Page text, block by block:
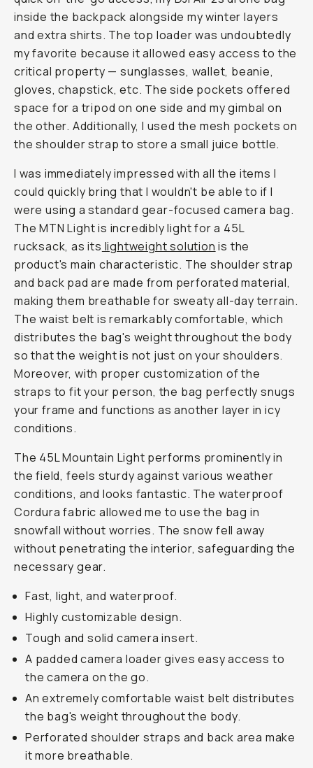
inside the backpack alongside my winter layers
and extra shirts. The top loader was undoubtedly
my favorite because it allowed easy access to the
critical property — sunglasses, wallet, beanie,
gloves, chapstick, etc. The side pockets offered
space for a tripod on one side and my gimbal on
the other. Additionally, I used the mesh pockets on
the shoulder strap to store a small juice bottle.
I was immediately impressed with all the items I
could quickly bring that I wouldn't be able to if I
were using a standard gear-focused camera bag.
The MTN Light is incredibly light for a 45L
rucksack, as its lightweight solution is the
product's main characteristic. The shoulder strap
and back pad are made from perforated material,
making them breathable for sweaty all-day terrain.
The waist belt is remarkably comfortable, which
distributes the bag's weight throughout the body
so that the weight is not just on your shoulders.
Moreover, with proper customization of the
straps to fit your person, the bag perfectly snugs
your frame and functions as another layer in icy
conditions.
The 45L Mountain Light performs prominently in
the field, feels sturdy against various weather
conditions, and looks fantastic. The waterproof
Cordura fabric allowed me to use the bag in
snowfall without worries. The snow fell away
without penetrating the interior, safeguarding the
necessary gear.
Fast, light, and waterproof.
Highly customizable design.
Tough and solid camera insert.
A padded camera loader gives easy access to
the camera on the go.
An extremely comfortable waist belt distributes
the bag's weight throughout the body.
Perforated shoulder straps and back area make
it more breathable.